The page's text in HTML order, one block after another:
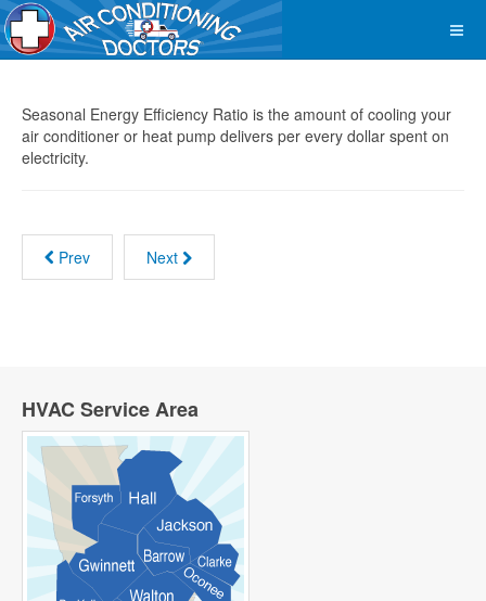
Seasonal Energy Efficiency Ratio is the amount of cooling your
air conditioner or heat pump delivers per every dollar spent on
electricity.
Prev Next
HVAC Service Area